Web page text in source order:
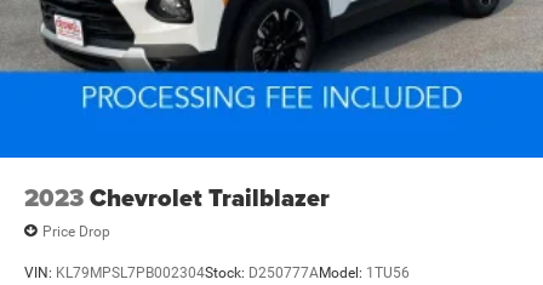
2023Chevrolet Trailblazer
Price Drop
VIN: KL79MPSL7PB002304Stock: D250777AModel: 1TU56